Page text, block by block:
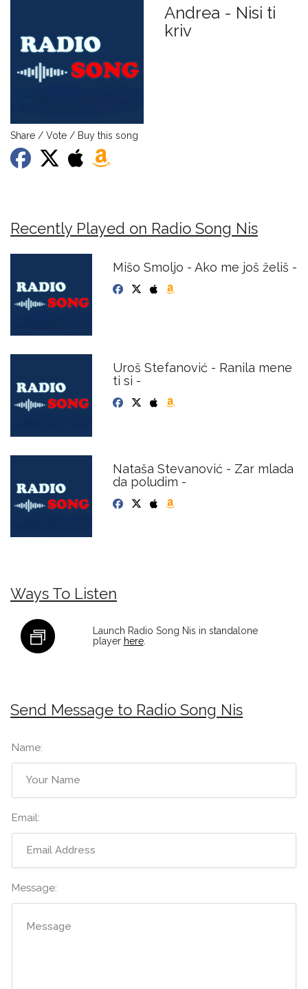
Andrea - Nisi ti
kriv
Share / Vote / Buy this song
Recently Played on Radio Song Nis
Mišo Smoljo - Ako me još želiš -
Uroš Stefanović - Ranila mene
ti si -
Nataša Stevanović - Zar mlada
da poludim -
Ways To Listen
Launch Radio Song Nis in standalone
player here.
Send Message to Radio Song Nis
Name:
Email:
Message: